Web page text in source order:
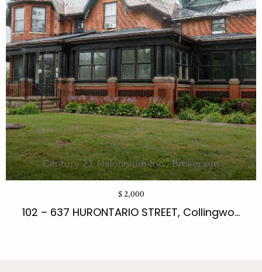
$ 2,000
102 – 637 HURONTARIO STREET, Collingwo...